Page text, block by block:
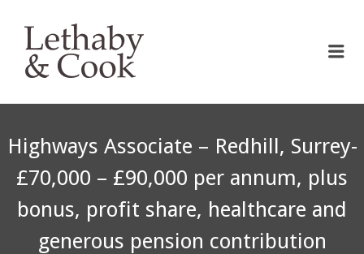
Highways Associate – Redhill, Surrey-
£70,000 – £90,000 per annum, plus
bonus, profit share, healthcare and
generous pension contribution